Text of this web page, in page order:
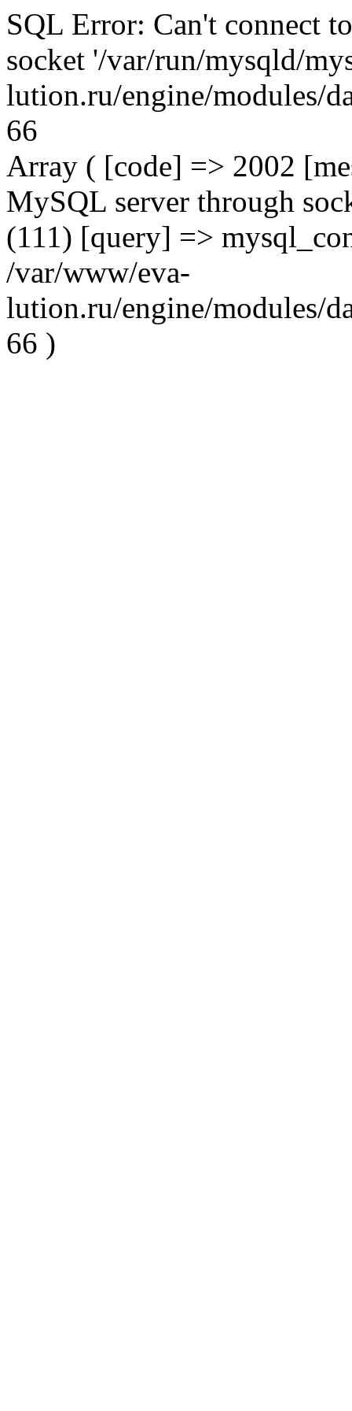
SQL Error: Can't connect
socket '/var/run/mysqld/
lution.ru/engine/modules/
66
Array ( [code] => 2002
MySQL server through
(111) [query] =>
/var/www/eva-
lution.ru/engine/modules/
66 )